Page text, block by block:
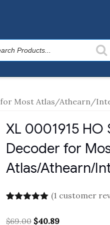
for Most Atlas/Athearn/
XL 0001915 HO
Decoder for
Atlas/Athearn/
based on
(1 customer
$69.00 Original
$40.89Current